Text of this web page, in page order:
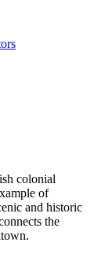
colonial
of
and historic
the